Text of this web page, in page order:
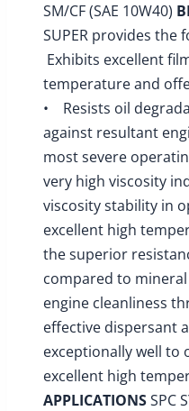
SM/CF (SAE 10W40)
SUPER provides the
Exhibits excellent
temperature and
• Resists oil
against resultant
most severe
very high viscosity
viscosity stability in
excellent high
the superior
compared to
engine cleanliness
effective dispersant
exceptionally well to
excellent high
APPLICATIONSSPC